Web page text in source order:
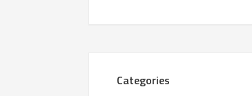
Categories